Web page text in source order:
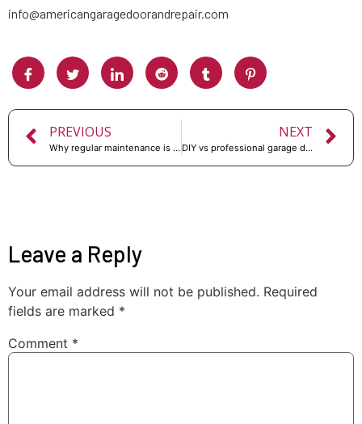
info@americangaragedoorandrepair.com
PREVIOUS
Why regular maintenance is important for your garage door
NEXT
DIY vs professional garage door repair: which is better?
Leave a Reply
Your email address will not be published. Required
fields are marked *
Comment *